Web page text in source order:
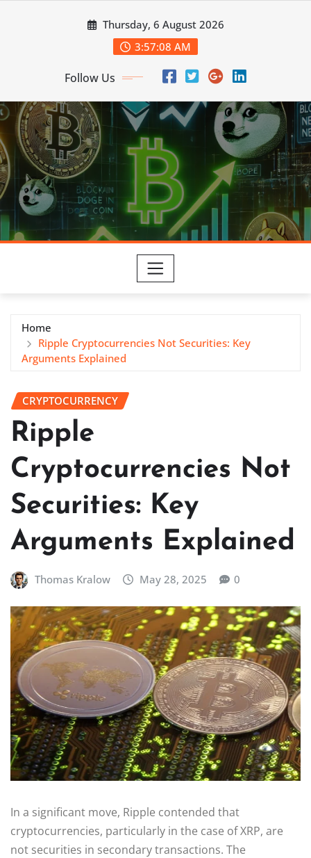
Thursday, 6 August 2026
3:57:09 AM
Follow Us
Home
Ripple Cryptocurrencies Not Securities: Key
Arguments Explained
CRYPTOCURRENCY
Ripple
Cryptocurrencies Not
Securities: Key
Arguments Explained
Thomas Kralow May 28, 2025 0
In a significant move, Ripple contended that
cryptocurrencies, particularly in the case of XRP, are
not securities in secondary transactions. The